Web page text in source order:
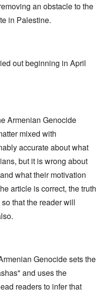
an obstacle to the
in Palestine.
out beginning in April
Armenian Genocide
mixed with
accurate about what
but it is wrong about
what their motivation
article is correct, the truth
that the reader will
Genocide sets the
and uses the
readers to infer that